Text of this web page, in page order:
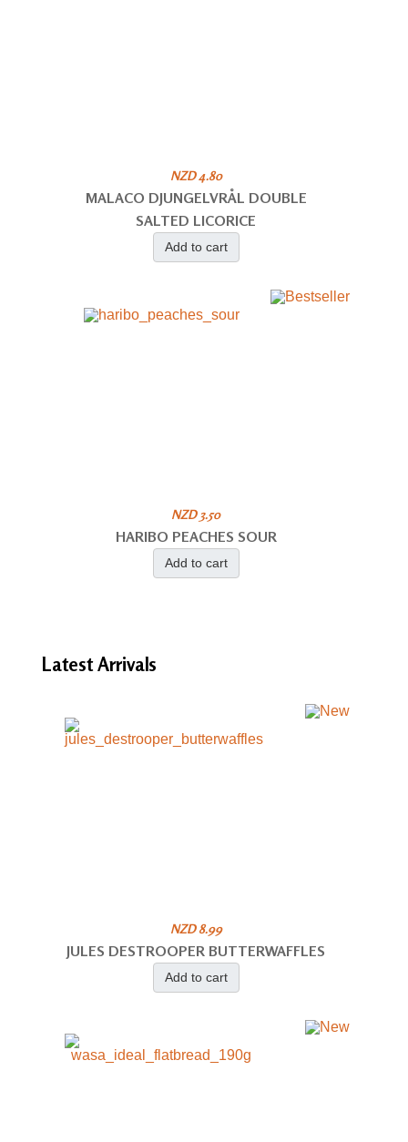
NZD 4.80
MALACO DJUNGELVRÅL DOUBLE
SALTED LICORICE
Add to cart
NZD 3.50
HARIBO PEACHES SOUR
Add to cart
LatestArrivals
NZD 8.99
JULES DESTROOPER BUTTERWAFFLES
Add to cart